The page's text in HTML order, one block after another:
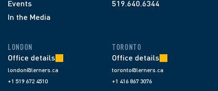
Events
In the Media
519.640.6344
LONDON
Office details
london@lerners.ca
+1 519 672 4510
TORONTO
Office details
toronto@lerners.ca
+1 416 867 3076